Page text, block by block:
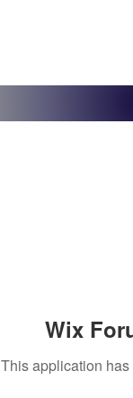
Wix
This application